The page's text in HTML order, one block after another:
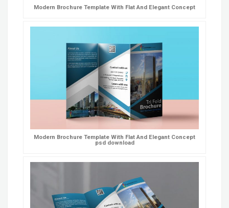
Modern Brochure Template With Flat And Elegant Concept
Modern Brochure Template With Flat And Elegant Concept
psd download